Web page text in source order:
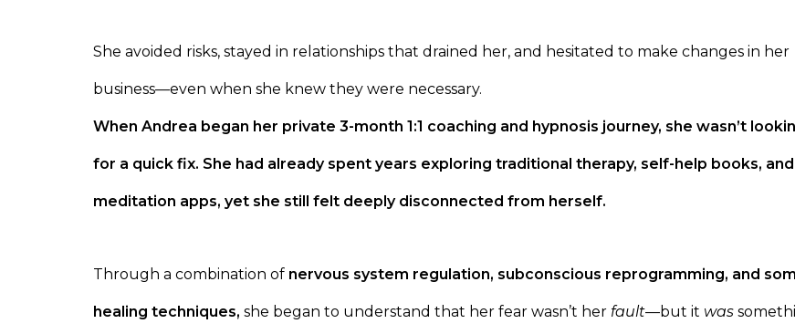
She avoided risks, stayed in relationships that drained her, and hesitated to make changes in her
business—even when she knew they were necessary.
When Andrea began her private 3-month 1:1 coaching and hypnosis journey, she wasn’t
for a quick fix. She had already spent years exploring traditional therapy, self-help books, and
meditation apps, yet she still felt deeply disconnected from herself.
Through a combination of nervous system regulation, subconscious reprogramming, and
healing techniques, she began to understand that her fear wasn’t her fault—but it was